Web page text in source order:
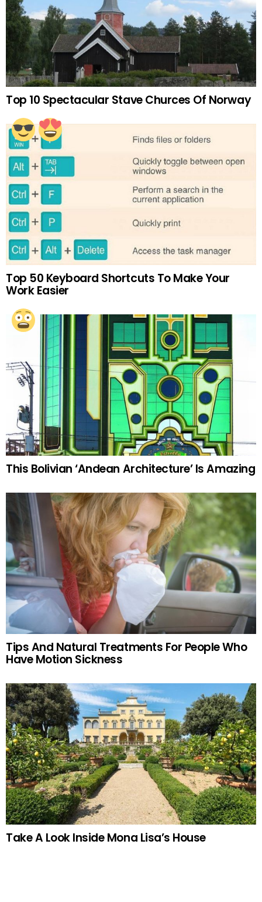
Top 10 Spectacular Stave Churces Of Norway
Top 50 Keyboard Shortcuts To Make Your
Work Easier
This Bolivian ‘Andean Architecture’ Is Amazing
Tips And Natural Treatments For People Who
Have Motion Sickness
Take A Look Inside Mona Lisa’s House